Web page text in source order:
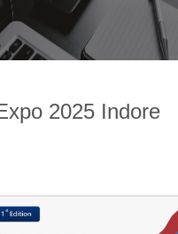
2025 Indore